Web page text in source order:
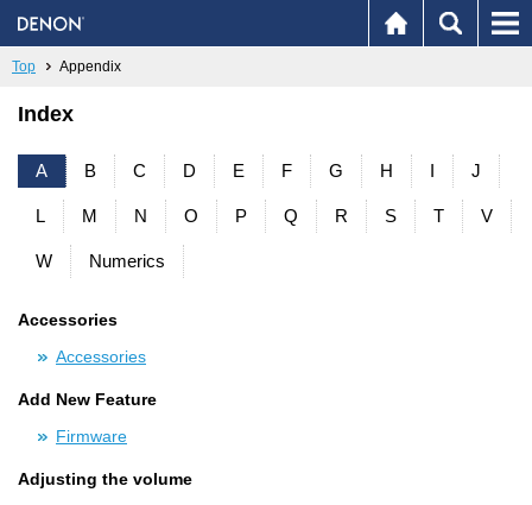
Top Appendix
Index
A B C D E F G H I J
L M N O P Q R S T V
W Numerics
Accessories
Accessories
Add New Feature
Firmware
Adjusting the volume